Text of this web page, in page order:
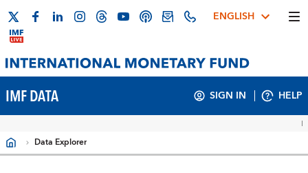
ENGLISH
IMF DATA SIGN IN HELP
Data Explorer